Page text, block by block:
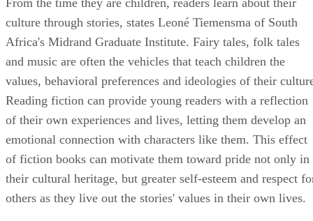
From the time they are children, readers learn about their
culture through stories, states Leoné Tiemensma of South
Africa's Midrand Graduate Institute. Fairy tales, folk tales
and music are often the vehicles that teach children the
values, behavioral preferences and ideologies of their
Reading fiction can provide young readers with a reflection
of their own experiences and lives, letting them develop an
emotional connection with characters like them. This effect
of fiction books can motivate them toward pride not only in
their cultural heritage, but greater self-esteem and respect
others as they live out the stories' values in their own lives.